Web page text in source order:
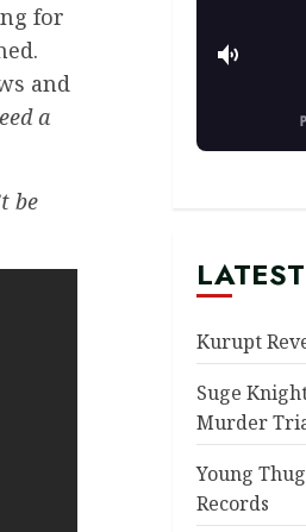
for
and
a
be
Kurupt
Suge
Murder
Young
Records